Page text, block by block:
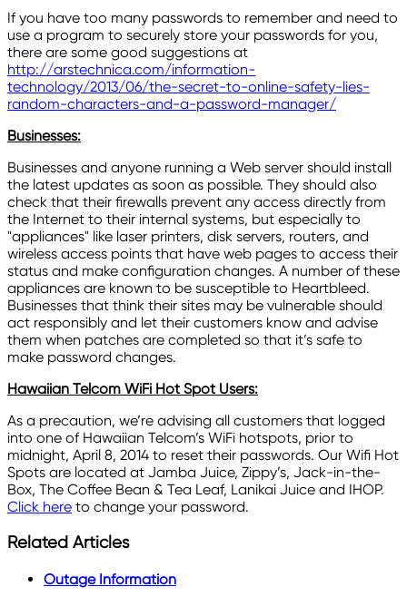
If you have too many passwords to remember and need to
use a program to securely store your passwords for you,
there are some good suggestions at
http://arstechnica.com/information-
technology/2013/06/the-secret-to-online-safety-lies-
random-characters-and-a-password-manager/
Businesses:
Businesses and anyone running a Web server should install
the latest updates as soon as possible. They should also
check that their firewalls prevent any access directly from
the Internet to their internal systems, but especially to
"appliances" like laser printers, disk servers, routers, and
wireless access points that have web pages to access their
status and make configuration changes. A number of these
appliances are known to be susceptible to Heartbleed.
Businesses that think their sites may be vulnerable should
act responsibly and let their customers know and advise
them when patches are completed so that it’s safe to
make password changes.
Hawaiian Telcom WiFi Hot Spot Users:
As a precaution, we’re advising all customers that logged
into one of Hawaiian Telcom’s WiFi hotspots, prior to
midnight, April 8, 2014 to reset their passwords. Our Wifi Hot
Spots are located at Jamba Juice, Zippy’s, Jack-in-the-
Box, The Coffee Bean & Tea Leaf, Lanikai Juice and IHOP.
Click here to change your password.
Related Articles
Outage Information